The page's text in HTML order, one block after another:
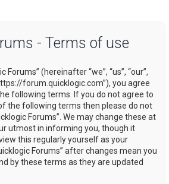
- Terms of use
Forums” (hereinafter “we”, “us”, “our”,
forum.quicklogic.com”), you agree
following terms. If you do not agree to
the following terms then please do not
Forums”. We may change these at
utmost in informing you, though it
this regularly yourself as your
Forums” after changes mean you
by these terms as they are updated